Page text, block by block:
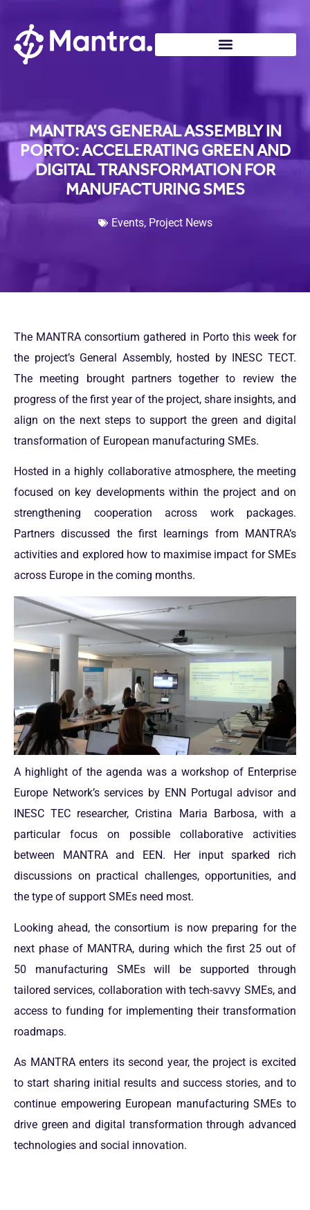
MANTRA’S GENERAL ASSEMBLY IN
PORTO: ACCELERATING GREEN AND
DIGITAL TRANSFORMATION FOR
MANUFACTURING SMES
Events, Project News
The MANTRA consortium gathered in Porto this week for
the project’s General Assembly, hosted by INESC TECT.
The meeting brought partners together to review the
progress of the first year of the project, share insights, and
align on the next steps to support the green and digital
transformation of European manufacturing SMEs.
Hosted in a highly collaborative atmosphere, the meeting
focused on key developments within the project and on
strengthening cooperation across work packages.
Partners discussed the first learnings from MANTRA’s
activities and explored how to maximise impact for SMEs
across Europe in the coming months.
A highlight of the agenda was a workshop of Enterprise
Europe Network’s services by ENN Portugal advisor and
INESC TEC researcher, Cristina Maria Barbosa, with a
particular focus on possible collaborative activities
between MANTRA and EEN. Her input sparked rich
discussions on practical challenges, opportunities, and
the type of support SMEs need most.
Looking ahead, the consortium is now preparing for the
next phase of MANTRA, during which the first 25 out of
50 manufacturing SMEs will be supported through
tailored services, collaboration with tech-savvy SMEs, and
access to funding for implementing their transformation
roadmaps.
As MANTRA enters its second year, the project is excited
to start sharing initial results and success stories, and to
continue empowering European manufacturing SMEs to
drive green and digital transformation through advanced
technologies and social innovation.